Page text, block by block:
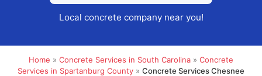
Local concrete company near you!
Home » Concrete Services in South Carolina » Concrete
Services in Spartanburg County » Concrete Services Chesnee